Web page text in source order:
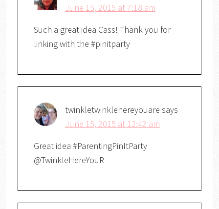
June 15, 2015 at 7:18 am
Such a great idea Cass! Thank you for
linking with the #pinitparty
twinkletwinklehereyouare says
June 15, 2015 at 12:42 am
Great idea #ParentingPinItParty
@TwinkleHereYouR